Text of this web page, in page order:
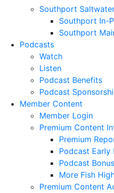
Southport
Southport In-
Southport
Podcasts
Watch
Listen
Podcast Benefits
Podcast
Member Content
Member Login
Premium Content
Premium
Podcast Early
Podcast
More Fish
Premium Content